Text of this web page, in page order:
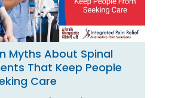
Myths About Spinal
That Keep People
Care